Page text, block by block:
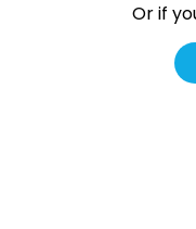
Or if